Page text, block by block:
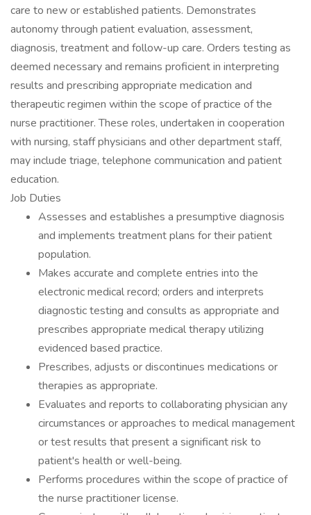
care to new or established patients. Demonstrates
autonomy through patient evaluation, assessment,
diagnosis, treatment and follow-up care. Orders testing as
deemed necessary and remains proficient in interpreting
results and prescribing appropriate medication and
therapeutic regimen within the scope of practice of the
nurse practitioner. These roles, undertaken in cooperation
with nursing, staff physicians and other department staff,
may include triage, telephone communication and patient
education.
Job Duties
Assesses and establishes a presumptive diagnosis
and implements treatment plans for their patient
population.
Makes accurate and complete entries into the
electronic medical record; orders and interprets
diagnostic testing and consults as appropriate and
prescribes appropriate medical therapy utilizing
evidenced based practice.
Prescribes, adjusts or discontinues medications or
therapies as appropriate.
Evaluates and reports to collaborating physician any
circumstances or approaches to medical management
or test results that present a significant risk to
patient's health or well-being.
Performs procedures within the scope of practice of
the nurse practitioner license.